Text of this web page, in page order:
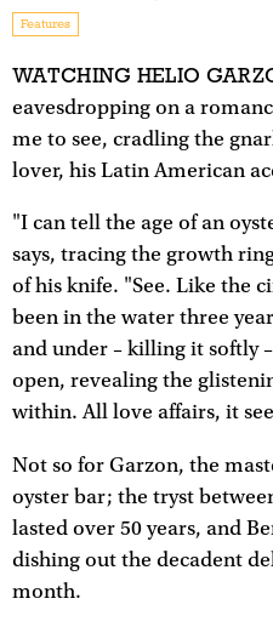
Features
WATCHING HELIO
eavesdropping on a
me to see, cradling the
lover, his Latin American
"I can tell the age of an
says, tracing the growth
of his knife. "See. Like the
been in the water three
and under – killing it softly
open, revealing the
within. All love affairs, it
Not so for Garzon, the
oyster bar; the tryst
lasted over 50 years, and
dishing out the decadent
month.